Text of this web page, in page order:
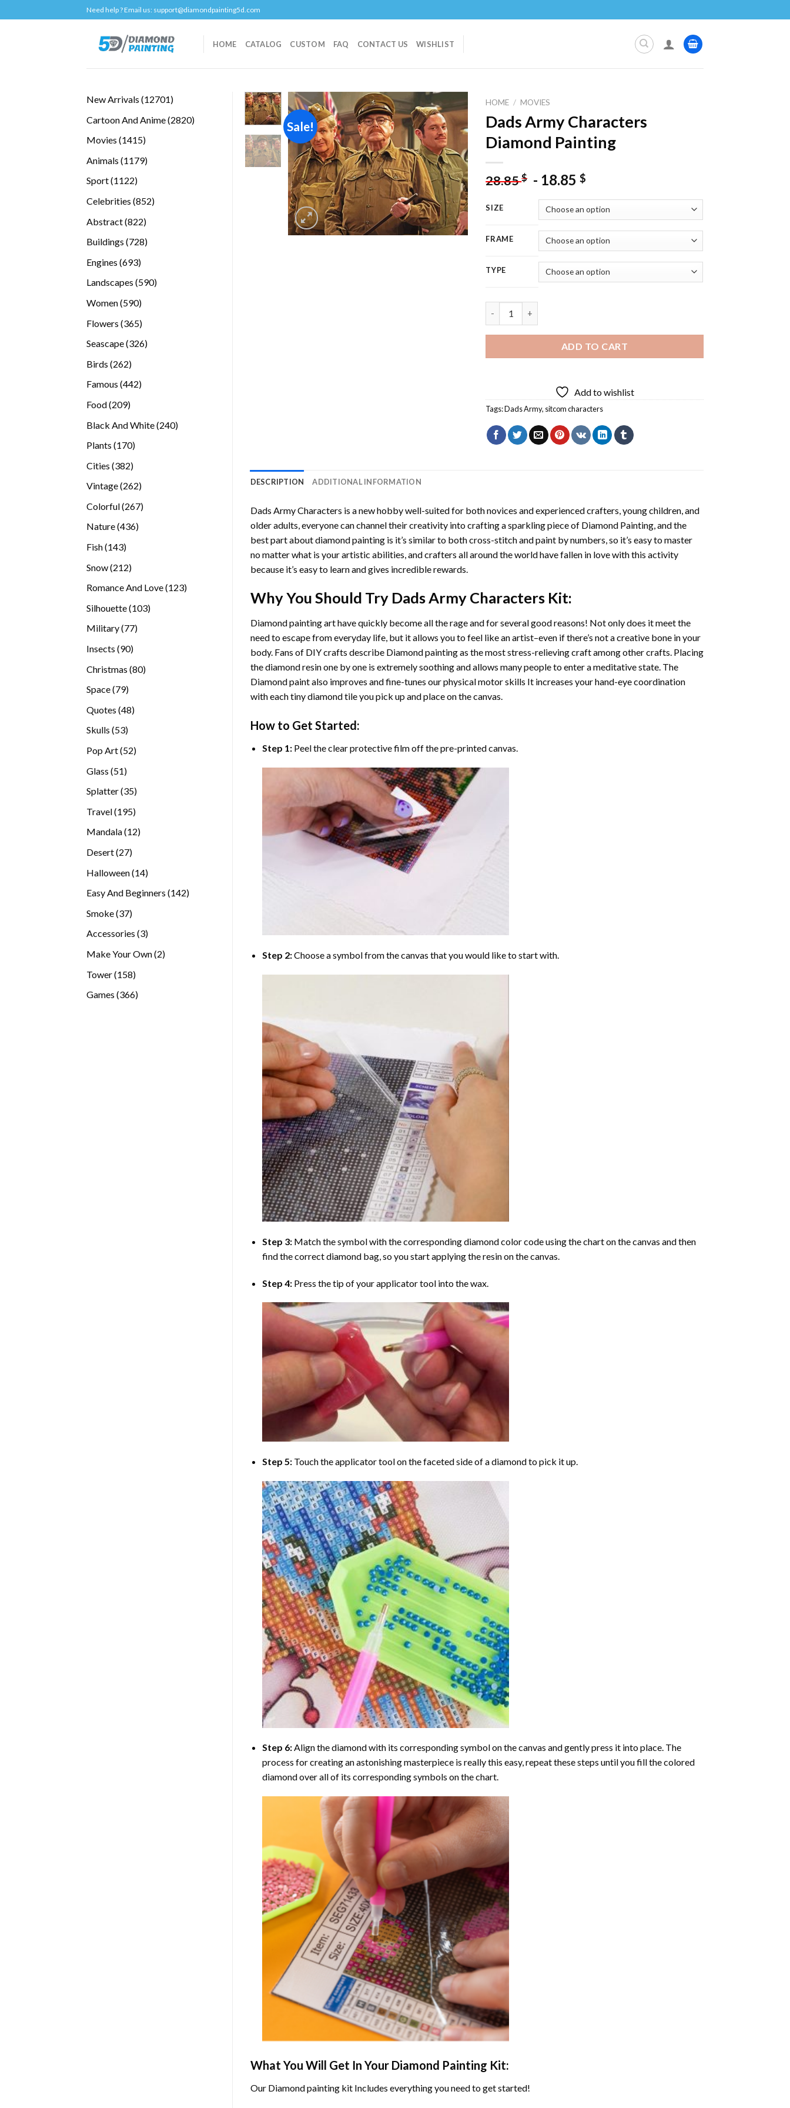
to
Need help ? Email us: support@diamondpainting5d.com
HOME CATALOG CUSTOM FAQ CONTACT US WISHLIST
New Arrivals 1270112701
Cartoon And Anime 28202820
Movies 14151415
Animals 11791179
Sport 11221122
Celebrities 852852
Abstract 822822
Buildings 728728
Engines 693693
Landscapes 590590
Women 590590
Flowers 365365
Seascape 326326
Birds 262262
Famous 442442
Food 209209
Black And White 240240
Plants 170170
Cities 382382
Vintage 262262
Colorful 267267
Nature 436436
Fish 143143
Snow 212212
Romance And Love 123123
Silhouette 103103
Military 7777
Insects 9090
Christmas 8080
Space 7979
Quotes 4848
Skulls 5353
Pop Art 5252
Glass 5151
Splatter 3535
Travel 195195
Mandala 1212
Desert 2727
Halloween 1414
Easy And Beginners 142142
Smoke 3737
Accessories 33
Make Your Own 22
Tower 158158
Games 366366
Sale!
Add to
wishlist
HOME / MOVIES
Dads Army Characters
Diamond Painting
28.85$ - 18.85$
SIZE
FRAME
TYPE
ADD TO CART
Add to wishlist
Tags:Dads Army, sitcom characters
DESCRIPTION ADDITIONAL INFORMATION
Dads Army Characters is a new hobby well-suited for both novices and experienced crafters, young children, and
older adults, everyone can channel their creativity into crafting a sparkling piece of Diamond Painting, and the
best part about diamond painting is it’s similar to both cross-stitch and paint by numbers, so it’s easy to master
no matter what is your artistic abilities, and crafters all around the world have fallen in love with this activity
because it’s easy to learn and gives incredible rewards.
Why You Should Try Dads Army CharactersKit:
Diamond painting arthave quickly become all the rage and for several good reasons! Not only does it meet the
need to escape from everyday life, but it allows you to feel like an artist–even if there’s not a creative bone in your
body. Fans of DIY crafts describe Diamond paintingas the most stress-relieving craft among other crafts. Placing
the diamond resin one by one is extremely soothing and allows many people to enter a meditative state. The
Diamond paintalso improves and fine-tunes our physical motor skills It increases your hand-eye coordination
with each tiny diamond tile you pick up and place on the canvas.
How to Get Started:
Step 1: Peel the clear protective film off the pre-printed canvas.
Step 2:Choose a symbol from the canvas that you would like to start with.
Step 3: Match the symbol with the corresponding diamond color code using the chart on the canvas and then
find the correct diamond bag, so you start applying the resin on the canvas.
Step 4: Press the tip of your applicator tool into the wax.
Step 5: Touch the applicator tool on the faceted side of a diamond to pick it up.
Step 6:Align the diamond with its corresponding symbol on the canvas and gently press it into place. The
process for creating an astonishing masterpiece is really this easy, repeat these steps until you fill the colored
diamond over all of its corresponding symbols on the chart.
What You Will Get In Your Diamond Painting Kit:
Our Diamond paintingkit Includes everything you need to get started!